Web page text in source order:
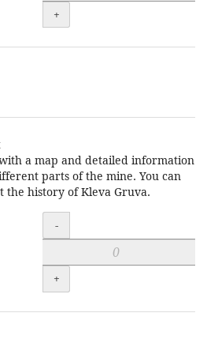
+
a map and detailed information
parts of the mine. You can
the history of Kleva Gruva.
Quantity
-
+